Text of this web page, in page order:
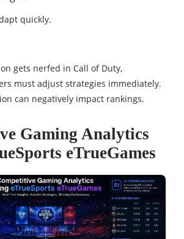
quickly.
gets nerfed in Call of Duty,
must adjust strategies immediately.
can negatively impact rankings.
Gaming Analytics
eTrueGames